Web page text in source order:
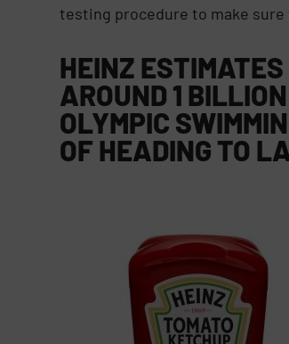
testing procedure to make
HEINZ
AROUND 1
OLYMPIC
OF HEADING TO